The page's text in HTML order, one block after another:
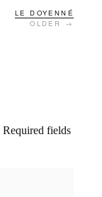
LE DOYENNÉ
OLDER →
Required fields